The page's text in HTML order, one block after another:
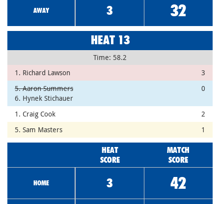
AWAY 3 32
HEAT 13
Time: 58.2
1. Richard Lawson
3
5. Aaron Summers
6. Hynek Stichauer
0
1. Craig Cook
2
5. Sam Masters
1
HEAT
SCORE
MATCH
SCORE
HOME 3 42